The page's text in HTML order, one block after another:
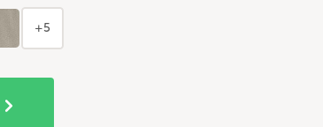
+5